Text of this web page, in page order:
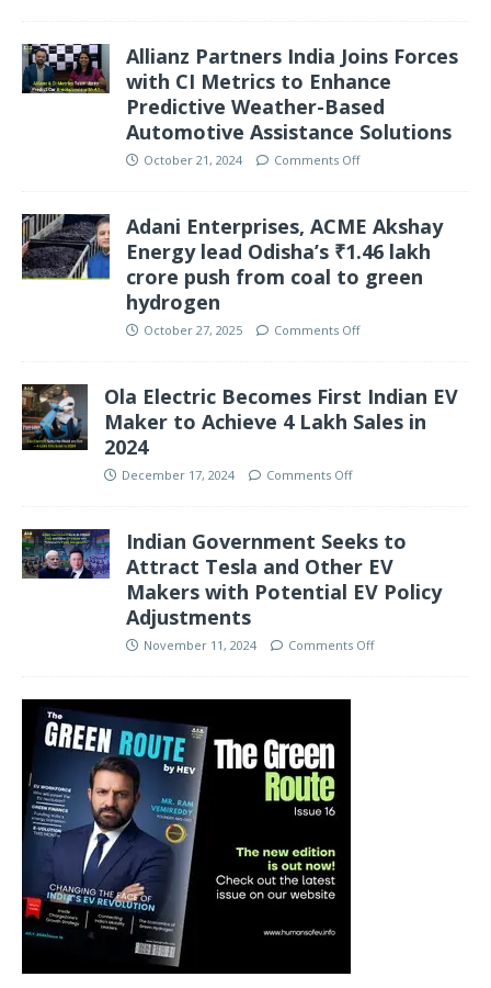
Allianz Partners India Joins Forces
with CI Metrics to Enhance
Predictive Weather-Based
Automotive Assistance Solutions
October 21, 2024 Comments Off
Adani Enterprises, ACME Akshay
Energy lead Odisha’s ₹1.46 lakh
crore push from coal to green
hydrogen
October 27, 2025 Comments Off
Ola Electric Becomes First Indian EV
Maker to Achieve 4 Lakh Sales in
2024
December 17, 2024 Comments Off
Indian Government Seeks to
Attract Tesla and Other EV
Makers with Potential EV Policy
Adjustments
November 11, 2024 Comments Off